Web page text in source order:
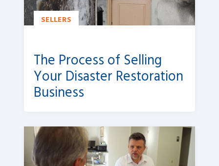
SELLERS
The Process of Selling
Your Disaster Restoration
Business